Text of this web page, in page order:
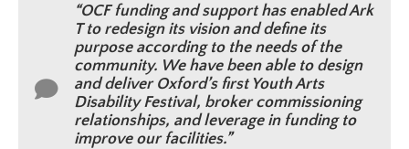
“OCF funding and support has enabled Ark
T to redesign its vision and define its
purpose according to the needs of the
community. We have been able to design
and deliver Oxford’s first Youth Arts
Disability Festival, broker commissioning
relationships, and leverage in funding to
improve our facilities.”